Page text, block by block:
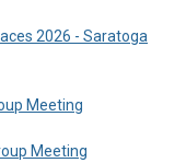
2026 - Saratoga
Meeting
Meeting